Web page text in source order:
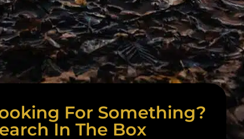
For Something?
In The Box